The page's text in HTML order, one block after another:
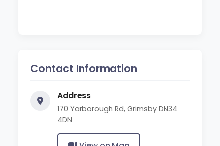
Contact Information
Address
170 Yarborough Rd, Grimsby DN34
4DN